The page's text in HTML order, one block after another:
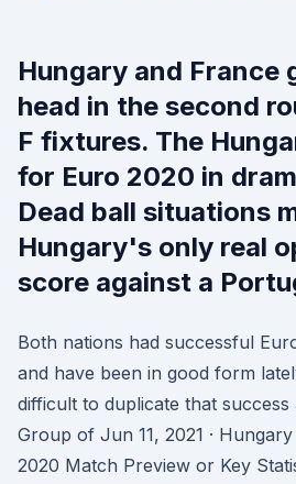
Hungary and France
head in the second
F fixtures. The
for Euro 2020 in
Dead ball situations
Hungary's only real
score against a
Both nations had successful
and have been in good form
difficult to duplicate that
Group of Jun 11, 2021 ·
2020 Match Preview or Key